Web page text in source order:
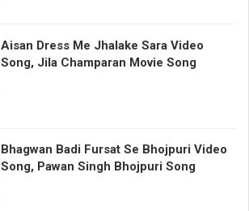
Aisan Dress Me Jhalake Sara Video
Song, Jila Champaran Movie Song
Bhagwan Badi Fursat Se Bhojpuri Video
Song, Pawan Singh Bhojpuri Song